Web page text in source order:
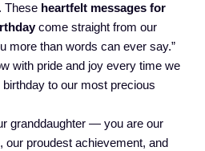
These heartfelt messages for
come straight from our
more than words can ever say.”
with pride and joy every time we
to our most precious
granddaughter — you are our
our proudest achievement, and